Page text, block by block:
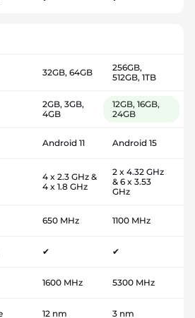
32GB, 64GB
256GB,
512GB, 1TB
2GB, 3GB,
4GB
12GB, 16GB,
24GB
Android 11 Android 15
4 x 2.3 GHz &
4 x 1.8 GHz
2 x 4.32 GHz
& 6 x 3.53
GHz
650 MHz 1100 MHz
✔ ✔
1600 MHz 5300 MHz
12 nm 3 nm